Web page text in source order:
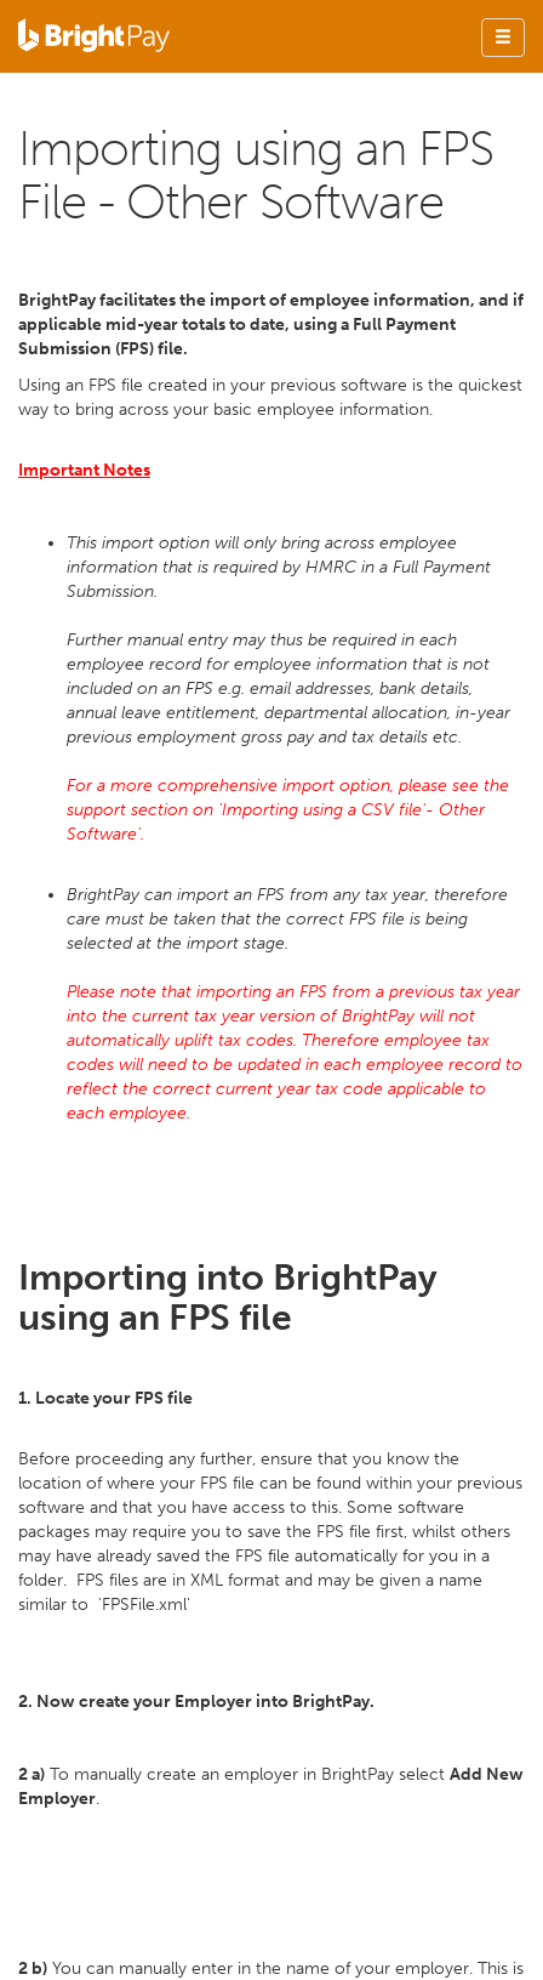
Importing using an FPS
File - Other Software
BrightPay facilitates the import of employee information, and if
applicable mid-year totals to date, using a Full Payment
Submission (FPS) file.
Using an FPS file created in your previous software is the quickest
way to bring across your basic employee information.
Important Notes
This import option will only bring across employee
information that is required by HMRC in a Full Payment
Submission.
Further manual entry may thus be required in each
employee record for employee information that is not
included on an FPS e.g. email addresses, bank details,
annual leave entitlement, departmental allocation, in-year
previous employment gross pay and tax details etc.
For a more comprehensive import option, please see the
support section on 'Importing using a CSV file'- Other
Software'.
BrightPay can import an FPS from any tax year, therefore
care must be taken that the correct FPS file is being
selected at the import stage.
Please note that importing an FPS from a previous tax year
into the current tax year version of BrightPay will not
automatically uplift tax codes. Therefore employee tax
codes will need to be updated in each employee record to
reflect the correct current year tax code applicable to
each employee.
Importing into BrightPay
using an FPS file
1. Locate your FPS file
Before proceeding any further, ensure that you know the
location of where your FPS file can be found within your previous
software and that you have access to this. Some software
packages may require you to save the FPS file first, whilst others
may have already saved the FPS file automatically for you in a
folder. FPS files are in XML format and may be given a name
similar to 'FPSFile.xml'
2. Now create your Employer into BrightPay.
2 a) To manually create an employer in BrightPay select Add New
Employer.
2 b) You can manually enter in the name of your employer. This is